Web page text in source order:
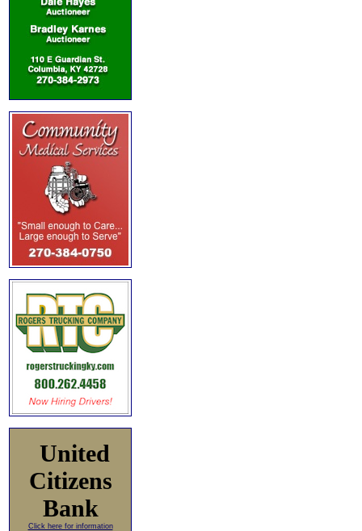
United
Citizens
Bank
Click here for information